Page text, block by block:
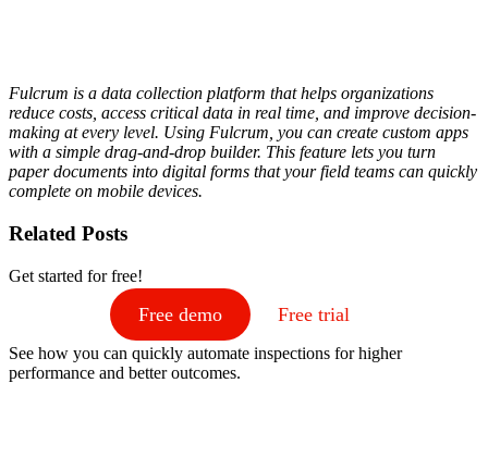
Fulcrum is a data collection platform that helps organizations
reduce costs, access critical data in real time, and improve decision-
making at every level. Using Fulcrum, you can create custom apps
with a simple drag-and-drop builder. This feature lets you turn
paper documents into digital forms that your field teams can quickly
complete on mobile devices.
Related Posts
Get started for free!
Free demo Free trial
See how you can quickly automate inspections for higher
performance and better outcomes.